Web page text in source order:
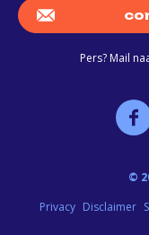
Pers? Mail
©
Privacy Disclaimer